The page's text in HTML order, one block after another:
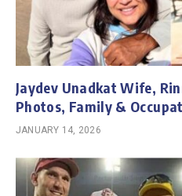
Jaydev Unadkat Wife,
Photos, Family &
JANUARY 14, 2026